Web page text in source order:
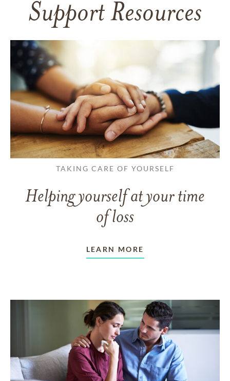
Support Resources
TAKING CARE OF YOURSELF
Helping yourself at your time
of loss
LEARN MORE